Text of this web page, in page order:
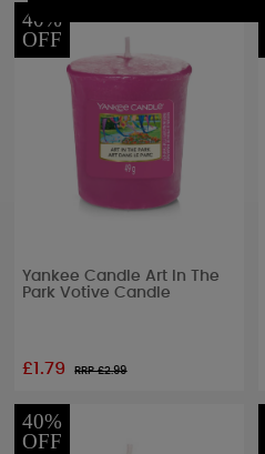
40%
OFF
Yankee Candle Art In The
Park Votive Candle
£1.79 RRP £2.99
40%
OFF